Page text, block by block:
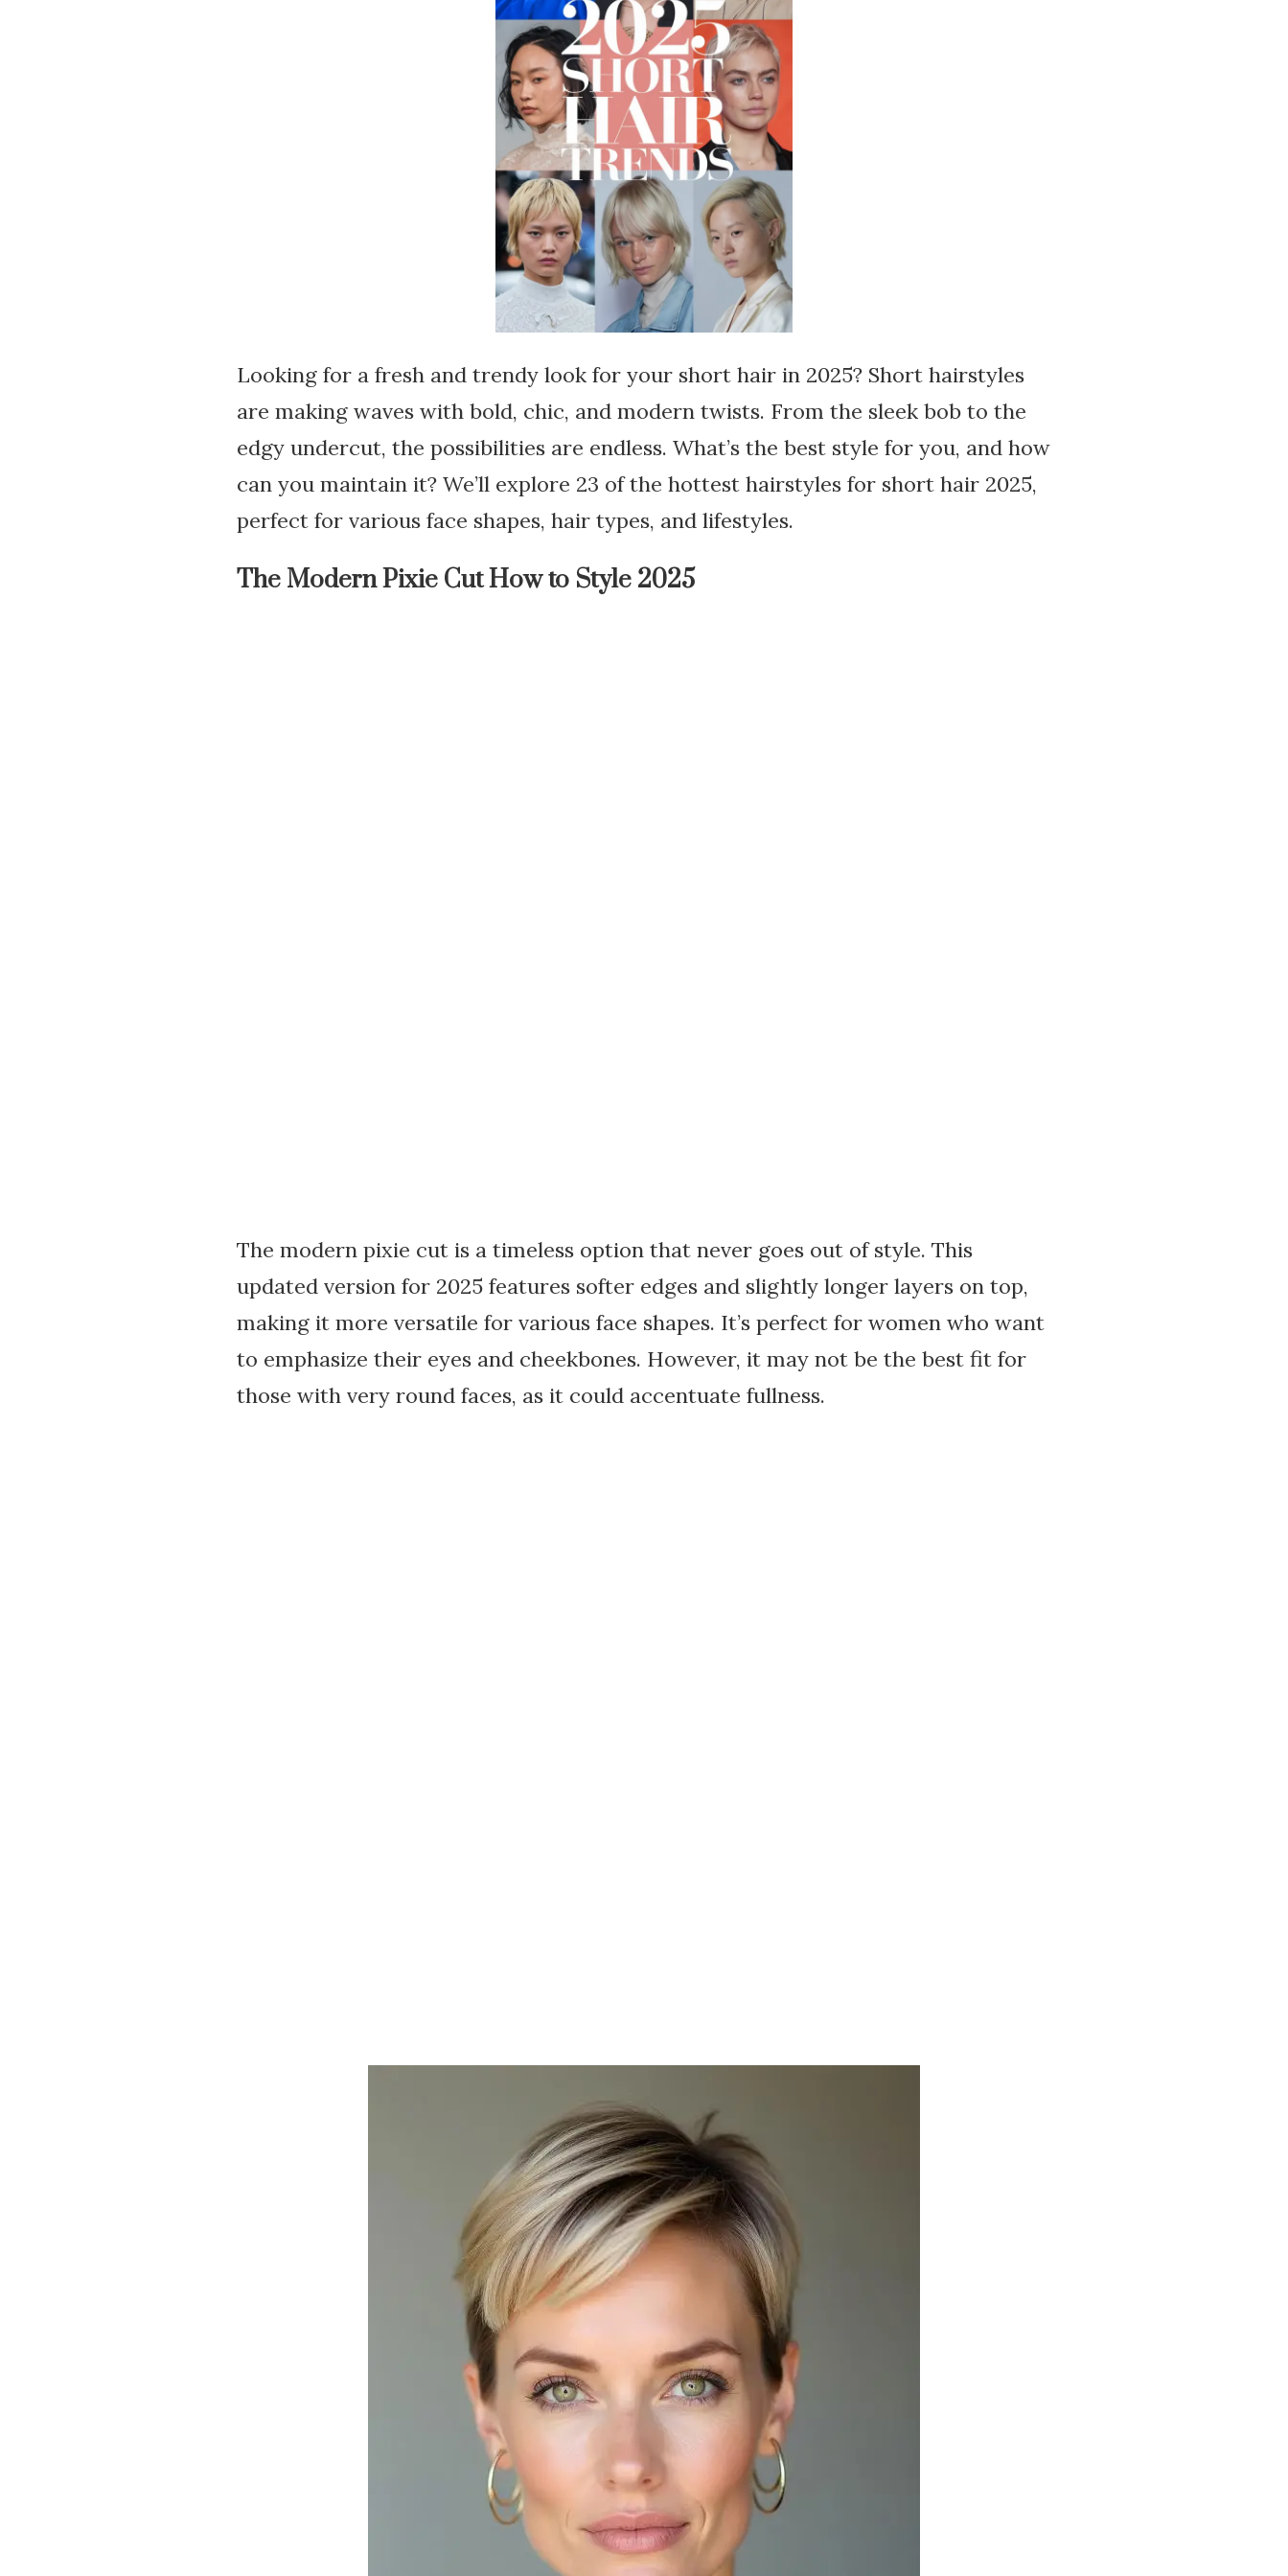
Looking for a fresh and trendy look for your short hair in 2025? Short hairstyles
are making waves with bold, chic, and modern twists. From the sleek bob to the
edgy undercut, the possibilities are endless. What’s the best style for you, and how
can you maintain it? We’ll explore 23 of the hottest hairstyles for short hair 2025,
perfect for various face shapes, hair types, and lifestyles.
The Modern Pixie Cut How to Style 2025
The modern pixie cut is a timeless option that never goes out of style. This
updated version for 2025 features softer edges and slightly longer layers on top,
making it more versatile for various face shapes. It’s perfect for women who want
to emphasize their eyes and cheekbones. However, it may not be the best fit for
those with very round faces, as it could accentuate fullness.